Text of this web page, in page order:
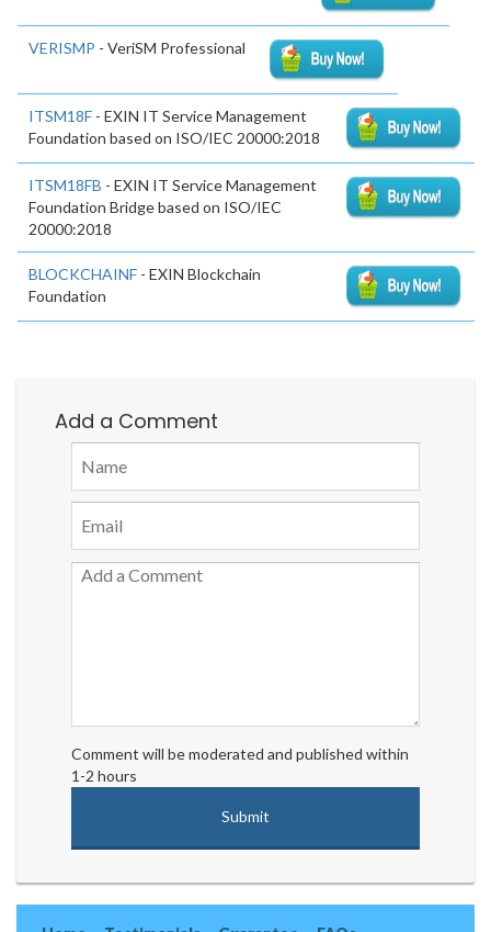
VERISMP - VeriSM Professional
ITSM18F - EXIN IT Service Management
Foundation based on ISO/IEC 20000:2018
ITSM18FB - EXIN IT Service Management
Foundation Bridge based on ISO/IEC
20000:2018
BLOCKCHAINF - EXIN Blockchain
Foundation
Add a Comment
Comment will be moderated and published within
1-2 hours